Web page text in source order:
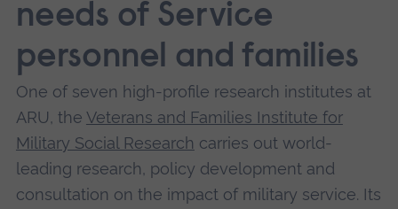
needs of Service
personnel and families
One of seven high-profile research institutes at
ARU, the Veterans and Families Institute for
Military Social Research carries out world-
leading research, policy development and
consultation on the impact of military service. Its